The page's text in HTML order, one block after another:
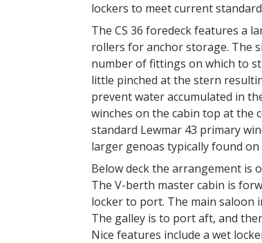
lockers to meet current
The CS 36 foredeck features a
rollers for anchor storage. The
number of fittings on which to
little pinched at the stern
prevent water accumulated in
winches on the cabin top at the
standard Lewmar 43 primary
larger genoas typically found on
Below deck the arrangement is
The V-berth master cabin is
locker to port. The main saloon
The galley is to port aft, and
Nice features include a wet